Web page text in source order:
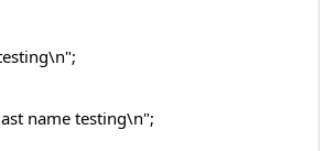
name testing\n";